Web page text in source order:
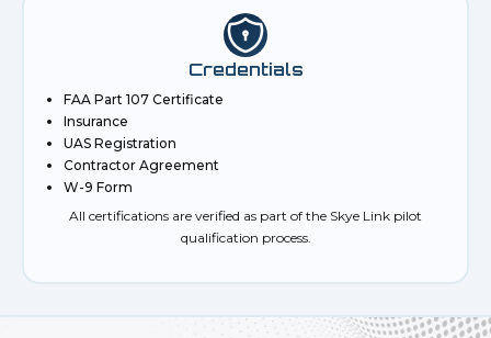
Credentials
FAA Part 107 Certificate
Insurance
UAS Registration
Contractor Agreement
W-9 Form
All certifications are verified as part of the Skye Link pilot
qualification process.